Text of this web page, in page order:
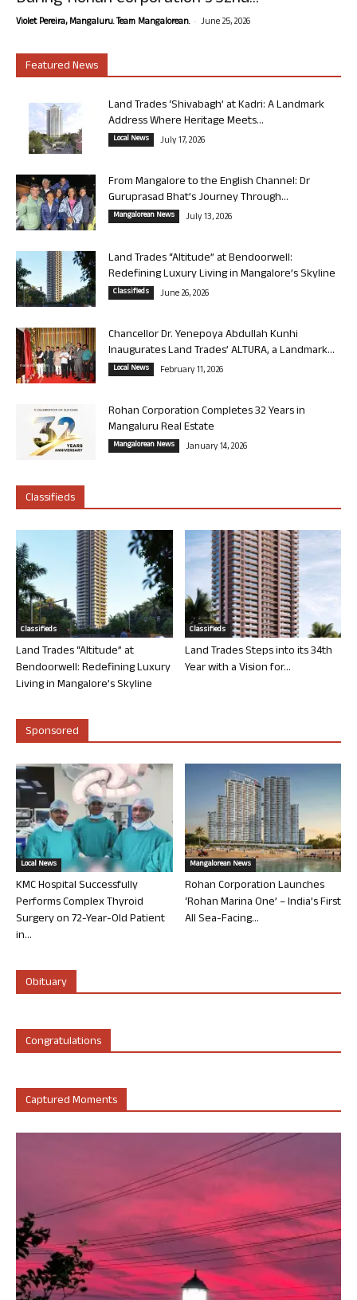
Violet Pereira, Mangaluru. Team Mangalorean. - June 25, 2026
Featured News
Land Trades ‘Shivabagh’ at Kadri: A Landmark
Address Where Heritage Meets...
Local News July 17, 2026
From Mangalore to the English Channel: Dr
Guruprasad Bhat’s Journey Through...
Mangalorean News July 13, 2026
Land Trades “Altitude” at Bendoorwell:
Redefining Luxury Living in Mangalore’s Skyline
Classifieds June 26, 2026
Chancellor Dr. Yenepoya Abdullah Kunhi
Inaugurates Land Trades’ ALTURA, a Landmark...
Local News February 11, 2026
Rohan Corporation Completes 32 Years in
Mangaluru Real Estate
Mangalorean News January 14, 2026
Classifieds
Classifieds
Land Trades “Altitude” at
Bendoorwell: Redefining Luxury
Living in Mangalore’s Skyline
Classifieds
Land Trades Steps into its 34th
Year with a Vision for...
Sponsored
Local News
KMC Hospital Successfully
Performs Complex Thyroid
Surgery on 72-Year-Old Patient
in...
Mangalorean News
Rohan Corporation Launches
‘Rohan Marina One’ – India’s First
All Sea-Facing...
Obituary
Congratulations
Captured Moments